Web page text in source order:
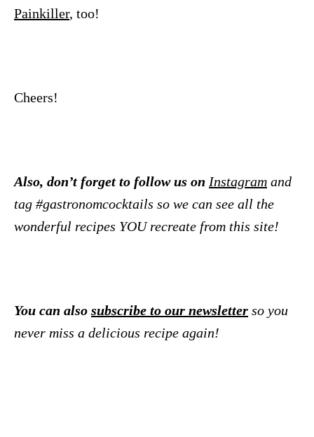
Painkiller, too!
Cheers!
Also, don’t forget to follow us on Instagram and
tag #gastronomcocktails so we can see all the
wonderful recipes YOU recreate from this site!
You can also subscribe to our newsletter so you
never miss a delicious recipe again!